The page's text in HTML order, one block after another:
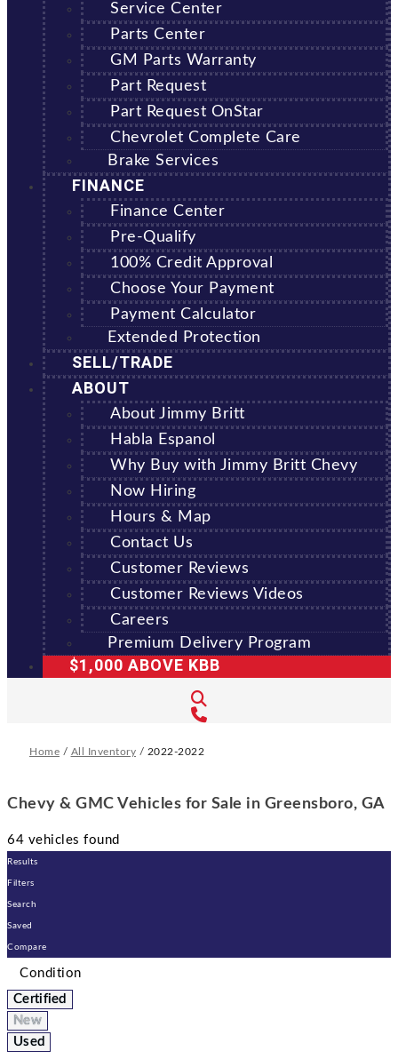
Service Center
Parts Center
GM Parts Warranty
Part Request
Part Request OnStar
Chevrolet Complete Care
Brake Services
FINANCE
Finance Center
Pre-Qualify
100% Credit Approval
Choose Your Payment
Payment Calculator
Extended Protection
SELL/TRADE
ABOUT
About Jimmy Britt
Habla Espanol
Why Buy with Jimmy Britt Chevy
Now Hiring
Hours & Map
Contact Us
Customer Reviews
Customer Reviews Videos
Careers
Premium Delivery Program
$1,000 ABOVE KBB
Home / All Inventory / 2022-2022
Chevy & GMC Vehicles for Sale in Greensboro, GA
64 vehicles found
Results
Filters
Search
Saved
Compare
Condition
Certified
New
Used